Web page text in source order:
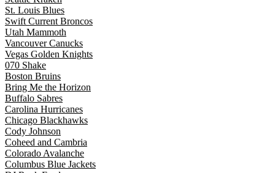
St. Louis Blues
Swift Current Broncos
Utah Mammoth
Vancouver Canucks
Vegas Golden Knights
070 Shake
Boston Bruins
Bring Me the Horizon
Buffalo Sabres
Carolina Hurricanes
Chicago Blackhawks
Cody Johnson
Coheed and Cambria
Colorado Avalanche
Columbus Blue Jackets